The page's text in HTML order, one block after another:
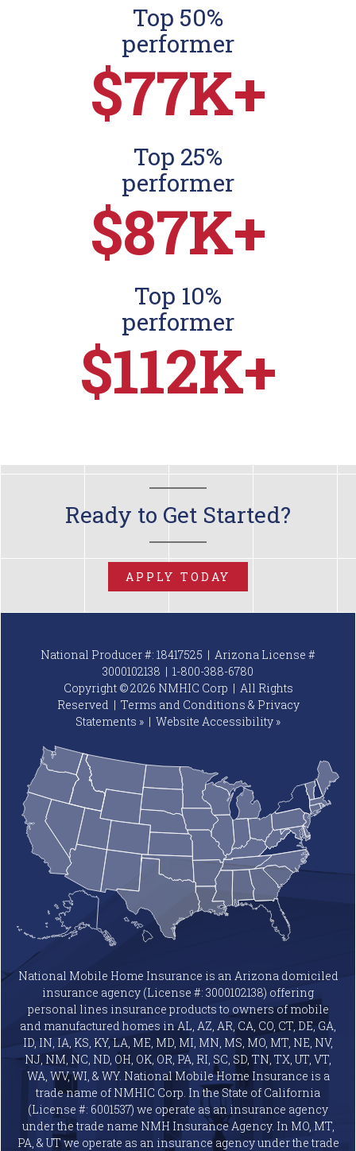
Top 50%
performer
$77K+
Top 25%
performer
$87K+
Top 10%
performer
$112K+
Ready to Get Started?
APPLY TODAY
National Producer #: 18417525 | Arizona License #
3000102138 | 1-800-388-6780
Copyright © 2026 NMHIC Corp | All Rights
Reserved | Terms and Conditions & Privacy
Statements » | Website Accessibility »
National Mobile Home Insurance is an Arizona domiciled
insurance agency (License #: 3000102138) offering
personal lines insurance products to owners of mobile
and manufactured homes in AL, AZ, AR, CA, CO, CT, DE, GA,
ID, IN, IA, KS, KY, LA, ME, MD, MI, MN, MS, MO, MT, NE, NV,
NJ, NM, NC, ND, OH, OK, OR, PA, RI, SC, SD, TN, TX, UT, VT,
WA, WV, WI, & WY. National Mobile Home Insurance is a
trade name of NMHIC Corp. In the State of California
(License #: 6001537) we operate as an insurance agency
under the trade name NMH Insurance Agency. In MO, MT,
PA, & UT we operate as an insurance agency under the trade